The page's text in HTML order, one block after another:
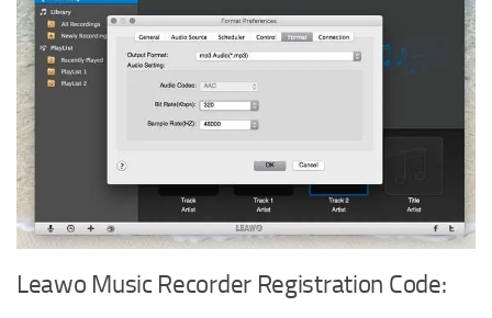
Leawo Music Recorder Registration Code: